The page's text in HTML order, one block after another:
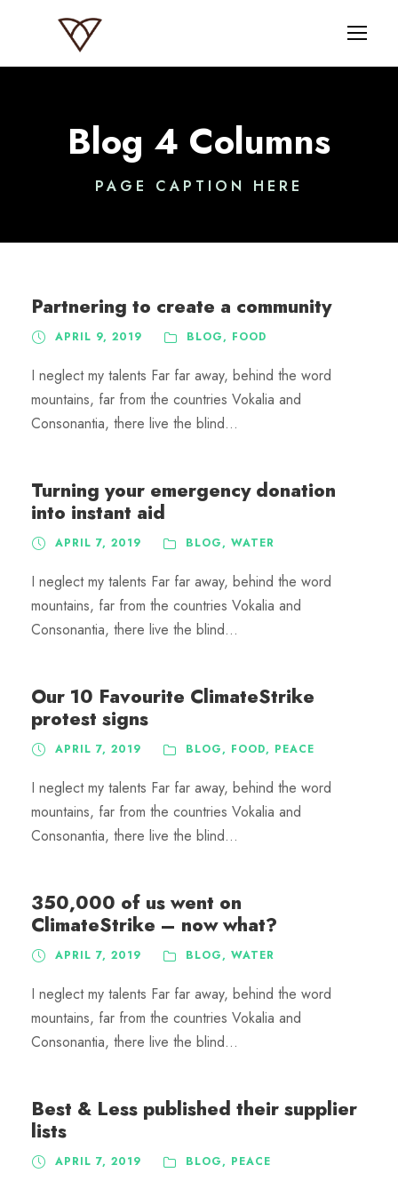
Blog 4 Columns
PAGE CAPTION HERE
Partnering to create a community
APRIL 9, 2019 BLOG, FOOD
I neglect my talents Far far away, behind the word
mountains, far from the countries Vokalia and
Consonantia, there live the blind...
Turning your emergency donation
into instant aid
APRIL 7, 2019 BLOG, WATER
I neglect my talents Far far away, behind the word
mountains, far from the countries Vokalia and
Consonantia, there live the blind...
Our 10 Favourite ClimateStrike
protest signs
APRIL 7, 2019 BLOG, FOOD, PEACE
I neglect my talents Far far away, behind the word
mountains, far from the countries Vokalia and
Consonantia, there live the blind...
350,000 of us went on
ClimateStrike – now what?
APRIL 7, 2019 BLOG, WATER
I neglect my talents Far far away, behind the word
mountains, far from the countries Vokalia and
Consonantia, there live the blind...
Best & Less published their supplier
lists
APRIL 7, 2019 BLOG, PEACE